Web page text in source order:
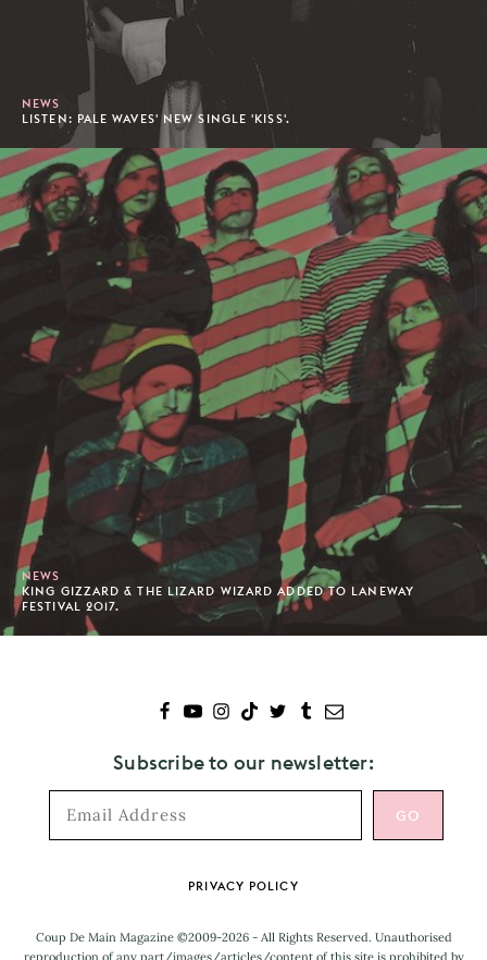
NEWS
LISTEN: PALE WAVES' NEW SINGLE 'KISS'.
NEWS
KING GIZZARD & THE LIZARD WIZARD ADDED TO LANEWAY
FESTIVAL 2017.
Subscribe to our newsletter:
PRIVACY POLICY
Coup De Main Magazine ©2009-2026 - All Rights Reserved. Unauthorised